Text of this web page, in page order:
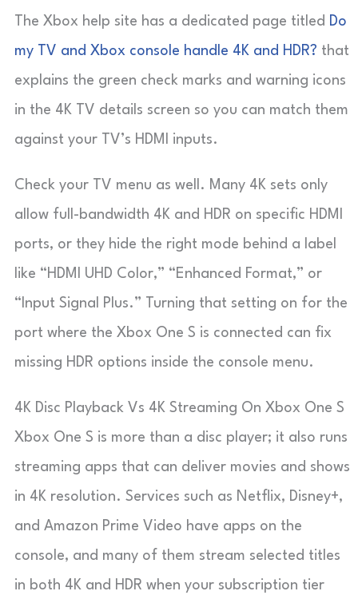
The Xbox help site has a dedicated page titled Do
my TV and Xbox console handle 4K and HDR? that
explains the green check marks and warning icons
in the 4K TV details screen so you can match them
against your TV’s HDMI inputs.
Check your TV menu as well. Many 4K sets only
allow full-bandwidth 4K and HDR on specific HDMI
ports, or they hide the right mode behind a label
like “HDMI UHD Color,” “Enhanced Format,” or
“Input Signal Plus.” Turning that setting on for the
port where the Xbox One S is connected can fix
missing HDR options inside the console menu.
4K Disc Playback Vs 4K Streaming On Xbox One S
Xbox One S is more than a disc player; it also runs
streaming apps that can deliver movies and shows
in 4K resolution. Services such as Netflix, Disney+,
and Amazon Prime Video have apps on the
console, and many of them stream selected titles
in both 4K and HDR when your subscription tier